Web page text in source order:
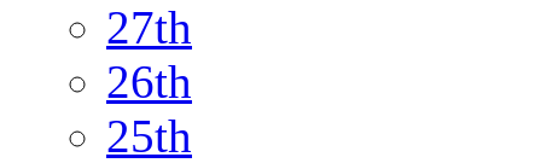
27th
26th
25th